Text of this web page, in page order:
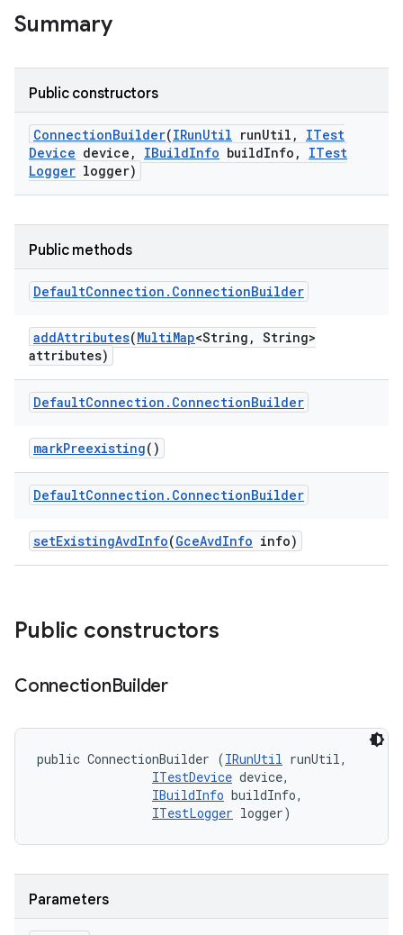
Summary
Public constructors
ConnectionBuilder(IRunUtil runUtil ,
ITest
Device device , IBuildInfo buildInfo ,
ITest
Logger logger)
Public methods
DefaultConnection . ConnectionBuilder
addAttributes(MultiMap<String , String>
attributes)
DefaultConnection . ConnectionBuilder
markPreexisting()
DefaultConnection . ConnectionBuilder
setExistingAvdInfo(GceAvdInfo info)
Public constructors
ConnectionBuilder
public ConnectionBuilder (IRunUtil runUtil,
ITestDevice device,
IBuildInfo buildInfo,
ITestLogger logger)
Parameters